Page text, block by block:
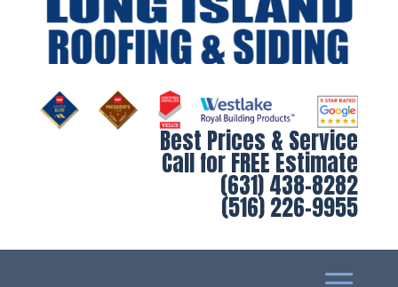
Best Prices & Service
Call for FREE Estimate
(631) 438-8282
(516) 226-9955